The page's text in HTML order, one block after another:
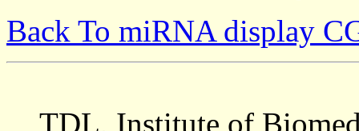
Back To miRNA display
TDL, Institute of